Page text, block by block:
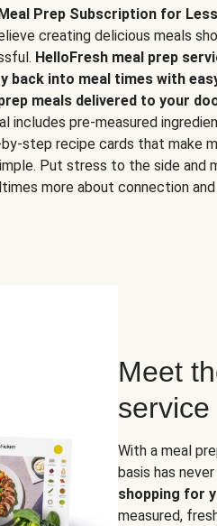
Prep Subscription for
creating delicious meals
HelloFresh meal prep
back into meal times with
meals delivered to your
includes pre-measured
step recipe cards that make
Put stress to the side and
more about connection and
Meet
service
With a meal
basis has
shopping for
measured,